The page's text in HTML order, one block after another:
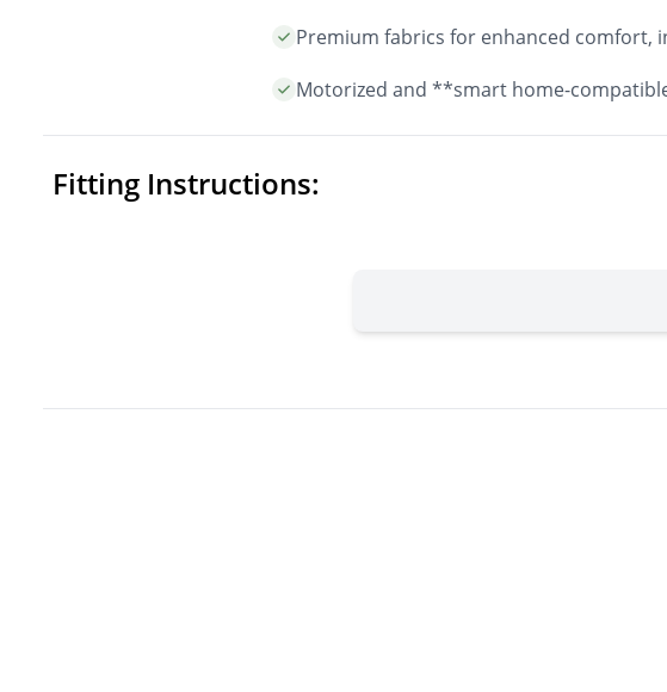
Premium fabrics for enhanced comfort,
Motorized and **smart home-
Fitting Instructions: